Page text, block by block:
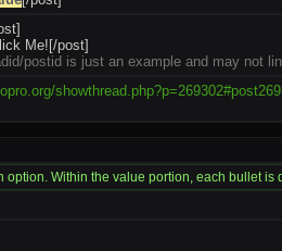
Me![/post]
postid is just an example and may not
Within the value portion, each bullet is